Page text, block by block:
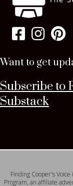
Want to get
Subscribe to
Substack
Finding Cooper's
Program, an affiliate